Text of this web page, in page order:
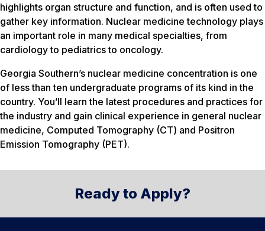
highlights organ structure and function, and is often used to
gather key information. Nuclear medicine technology plays
an important role in many medical specialties, from
cardiology to pediatrics to oncology.
Georgia Southern’s nuclear medicine concentration is one
of less than ten undergraduate programs of its kind in the
country. You’ll learn the latest procedures and practices for
the industry and gain clinical experience in general nuclear
medicine, Computed Tomography (CT) and Positron
Emission Tomography (PET).
Ready to Apply?